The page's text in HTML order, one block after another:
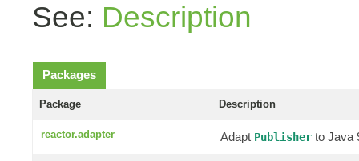
See: Description
Packages
Package Description
reactor.adapter Adapt Publisher to Java